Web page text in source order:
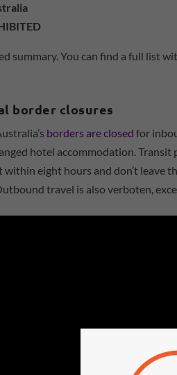
summary. You can find a full list
border closures
borders are closed for
hotel accommodation.
within eight hours and don’t leave
travel is also verboten,